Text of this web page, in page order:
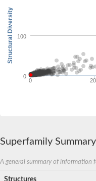
Structural Diversity
0
0
100
Superfamily Summary
A general summary of information